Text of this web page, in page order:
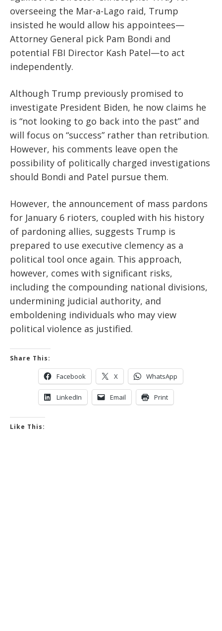
overseeing the Mar-a-Lago raid, Trump
insisted he would allow his appointees—
Attorney General pick Pam Bondi and
potential FBI Director Kash Patel—to act
independently.
Although Trump previously promised to
investigate President Biden, he now claims he
is “not looking to go back into the past” and
will focus on “success” rather than retribution.
However, his comments leave open the
possibility of politically charged investigations
should Bondi and Patel pursue them.
However, the announcement of mass pardons
for January 6 rioters, coupled with his history
of pardoning allies, suggests Trump is
prepared to use executive clemency as a
political tool once again. This approach,
however, comes with significant risks,
including the compounding national divisions,
undermining judicial authority, and
emboldening individuals who may view
political violence as justified.
Share This:
Facebook X WhatsApp
LinkedIn Email Print
Like This: